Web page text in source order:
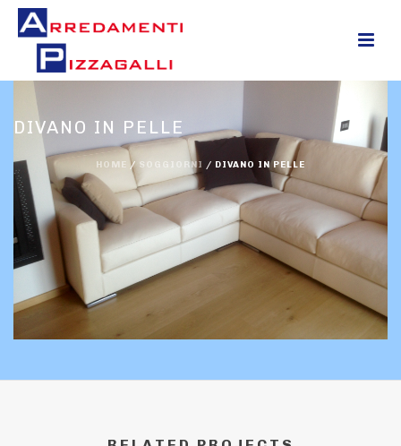
DIVANO IN PELLE
HOME / SOGGIORNI / DIVANO IN PELLE